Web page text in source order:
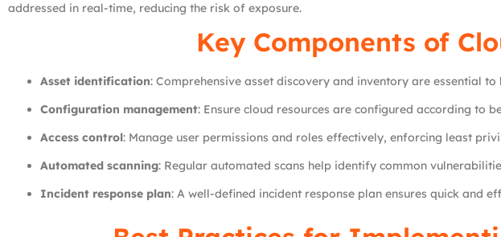
addressed in real-time, reducing the risk of exposure.
Key Components of
Asset identification: Comprehensive asset discovery and inventory are essential
Configuration management: Ensure cloud resources are configured according to
Access control: Manage user permissions and roles effectively, enforcing least
Automated scanning: Regular automated scans help identify common
Incident response plan: A well-defined incident response plan ensures quick and